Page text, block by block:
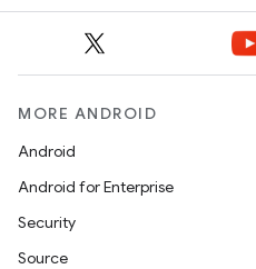
MORE ANDROID
Android
Android for Enterprise
Security
Source